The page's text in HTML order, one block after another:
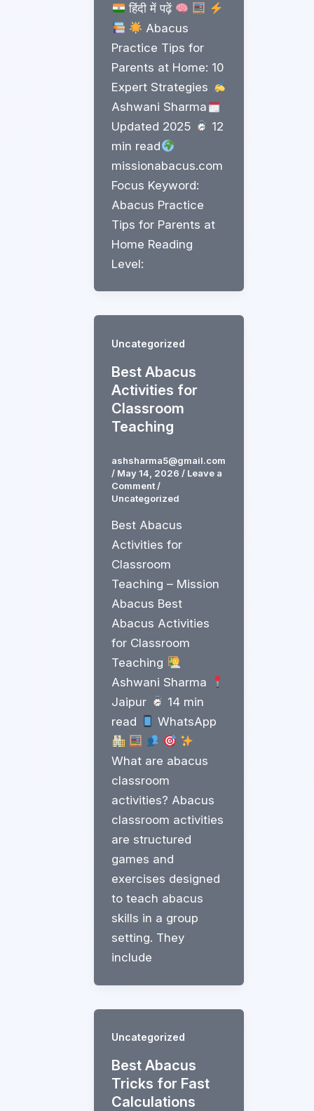
हिंदी में पढ़ें
Abacus
Practice Tips for
Parents at Home: 10
Expert Strategies
Ashwani Sharma
Updated 2025
12
min read
missionabacus.com
Focus Keyword:
Abacus Practice
Tips for Parents at
Home Reading
Level:
Uncategorized
Best Abacus
Activities for
Classroom
Teaching
ashsharma5@gmail.com
/ May 14, 2026 / Leave a
Comment /
Uncategorized
Best Abacus
Activities for
Classroom
Teaching – Mission
Abacus Best
Abacus Activities
for Classroom
Teaching
Ashwani Sharma
Jaipur
14 min
read
WhatsApp
What are abacus
classroom
activities? Abacus
classroom activities
are structured
games and
exercises designed
to teach abacus
skills in a group
setting. They
include
Uncategorized
Best Abacus
Tricks for Fast
Calculations